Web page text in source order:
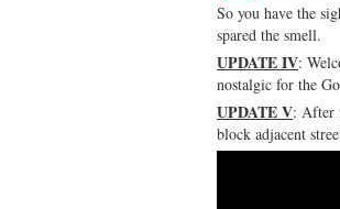
So you have the
spared the smell.
UPDATE IV:
nostalgic for the
UPDATE V: After
block adjacent